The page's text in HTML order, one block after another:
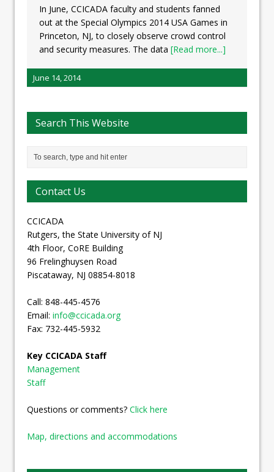
In June, CCICADA faculty and students fanned
out at the Special Olympics 2014 USA Games in
Princeton, NJ, to closely observe crowd control
and security measures. The data [Read more...]
June 14, 2014
Search This Website
Contact Us
CCICADA
Rutgers, the State University of NJ
4th Floor, CoRE Building
96 Frelinghuysen Road
Piscataway, NJ 08854-8018
Call: 848-445-4576
Email: info@ccicada.org
Fax: 732-445-5932
Key CCICADA Staff
Management
Staff
Questions or comments? Click here
Map, directions and accommodations